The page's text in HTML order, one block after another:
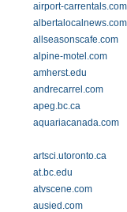
airport-carrentals.com
albertalocalnews.com
allseasonscafe.com
alpine-motel.com
amherst.edu
andrecarrel.com
apeg.bc.ca
aquariacanada.com
artsci.utoronto.ca
at.bc.edu
atvscene.com
ausied.com